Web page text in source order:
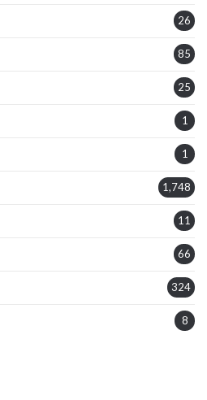
26
85
25
1
1
1,748
11
66
324
8